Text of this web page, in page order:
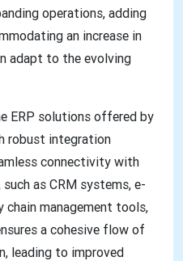
operations, adding
an increase in
adapt to the evolving
ERP solutions offered by
robust integration
connectivity with
as CRM systems, e-
management tools,
a cohesive flow of
leading to improved